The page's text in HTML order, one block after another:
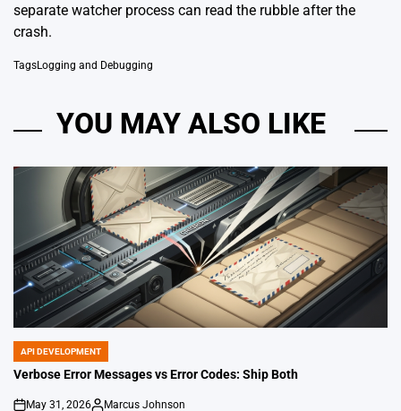
separate watcher process can read the rubble after the
crash.
TagsLogging and Debugging
YOU MAY ALSO LIKE
POSTED
IN
API DEVELOPMENT
Verbose Error Messages vs Error Codes: Ship Both
May 31, 2026 Marcus Johnson